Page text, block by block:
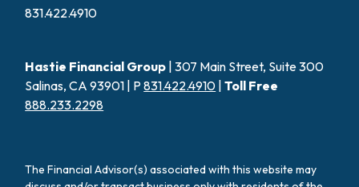
831.422.4910
Hastie Financial Group | 307 Main Street, Suite 300
Salinas, CA 93901 | P831.422.4910 |Toll Free
888.233.2298
The Financial Advisor(s) associated with this website may